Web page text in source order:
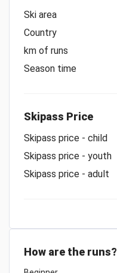
Ski area
Country
km of runs
Season time
Skipass Price
Skipass price - child
Skipass price - youth
Skipass price - adult
How are the runs?